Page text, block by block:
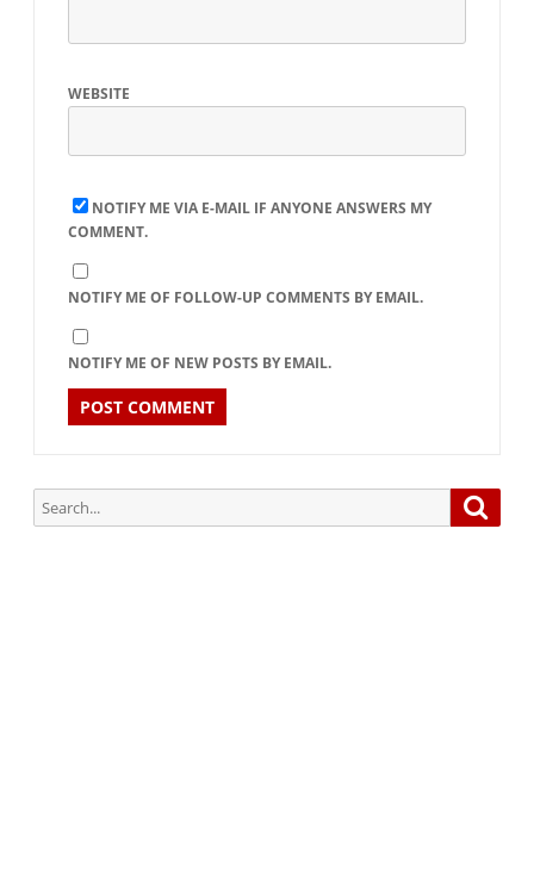
WEBSITE
NOTIFY ME VIA E-MAIL IF ANYONE ANSWERS MY
COMMENT.
NOTIFY ME OF FOLLOW-UP COMMENTS BY EMAIL.
NOTIFY ME OF NEW POSTS BY EMAIL.
Search
for: